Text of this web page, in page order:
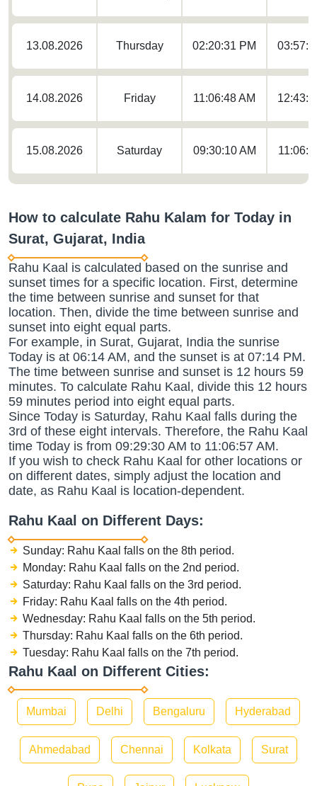
13.08.2026 Thursday 02:20:31 PM
14.08.2026 Friday 11:06:48 AM
15.08.2026 Saturday 09:30:10 AM
How to calculate Rahu Kalam for Today in
Surat, Gujarat, India
Rahu Kaal is calculated based on the sunrise and
sunset times for a specific location. First, determine
the time between sunrise and sunset for that
location. Then, divide the time between sunrise and
sunset into eight equal parts.
For example, in Surat, Gujarat, India the sunrise
Today is at 06:14 AM, and the sunset is at 07:14 PM.
The time between sunrise and sunset is 12 hours 59
minutes. To calculate Rahu Kaal, divide this 12 hours
59 minutes period into eight equal parts.
Since Today is Saturday, Rahu Kaal falls during the
3rd of these eight intervals. Therefore, the Rahu Kaal
time Today is from 09:29:30 AM to 11:06:57 AM.
If you wish to check Rahu Kaal for other locations or
on different dates, simply adjust the location and
date, as Rahu Kaal is location-dependent.
Rahu Kaal on Different Days:
Sunday: Rahu Kaal falls on the 8th period.
Monday: Rahu Kaal falls on the 2nd period.
Saturday: Rahu Kaal falls on the 3rd period.
Friday: Rahu Kaal falls on the 4th period.
Wednesday: Rahu Kaal falls on the 5th period.
Thursday: Rahu Kaal falls on the 6th period.
Tuesday: Rahu Kaal falls on the 7th period.
Rahu Kaal on Different Cities:
Mumbai Delhi Bengaluru Hyderabad
Ahmedabad Chennai Kolkata Surat